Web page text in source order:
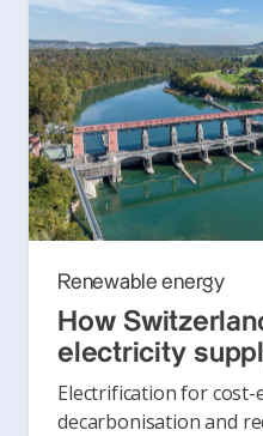
Renewable energy
How
electricity
Electrification for cost-
decarbonisation and